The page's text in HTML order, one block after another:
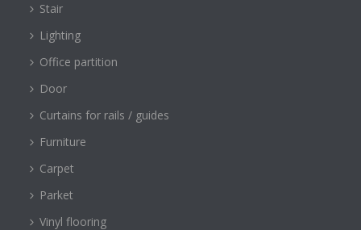
Stair
Lighting
Office partition
Door
Curtains for rails / guides
Furniture
Carpet
Parket
Vinyl flooring